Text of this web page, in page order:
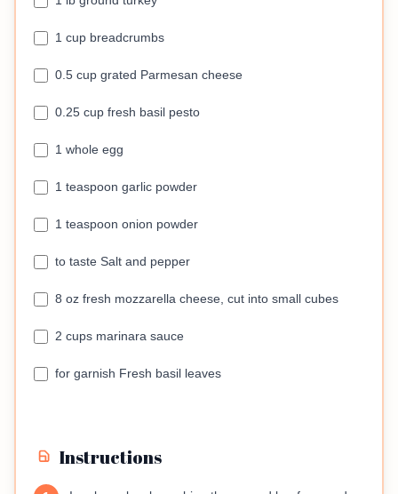
1 cup breadcrumbs
0.5 cup grated Parmesan cheese
0.25 cup fresh basil pesto
1 whole egg
1 teaspoon garlic powder
1 teaspoon onion powder
to taste Salt and pepper
8 oz fresh mozzarella cheese, cut into small cubes
2 cups marinara sauce
for garnish Fresh basil leaves
Instructions